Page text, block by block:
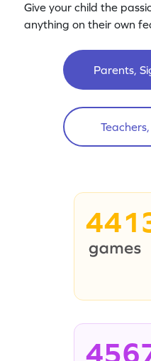
Give your child the
anything on their own
Parents,